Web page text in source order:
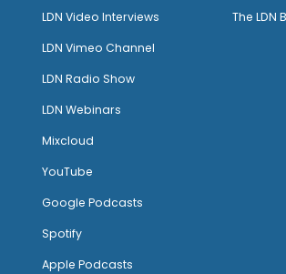
LDN Video Interviews
LDN Vimeo Channel
LDN Radio Show
LDN Webinars
Mixcloud
YouTube
Google Podcasts
Spotify
Apple Podcasts
The LDN